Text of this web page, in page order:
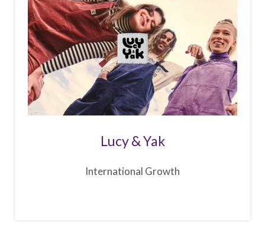
Lucy & Yak
International Growth